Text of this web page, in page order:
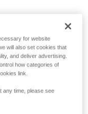
for website
will also set cookies that
and deliver advertising.
how categories of
link.
any time, please see